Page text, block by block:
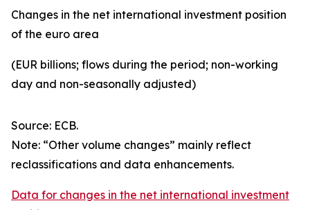
Changes in the net international investment position
of the euro area
(EUR billions; flows during the period; non-working
day and non-seasonally adjusted)
Source: ECB.
Note: “Other volume changes” mainly reflect
reclassifications and data enhancements.
Data for changes in the net international investment